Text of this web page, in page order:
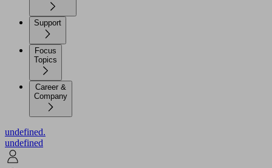
Support
Focus
Topics
Career &
Company
undefined.
undefined